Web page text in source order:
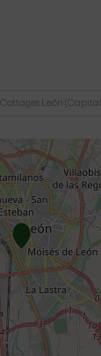
Cottages León (Capital)